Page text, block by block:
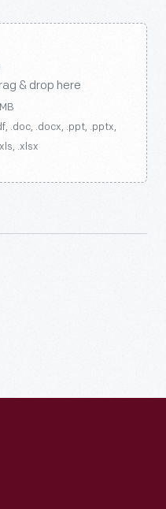
& drop here
.doc, .docx, .ppt, .pptx,
.xlsx